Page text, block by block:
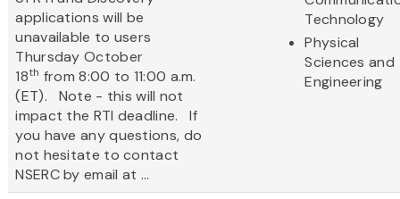
applications will be
unavailable to users
Thursday October
18th from 8:00 to 11:00 a.m.
(ET). Note - this will not
impact the RTI deadline. If
you have any questions, do
not hesitate to contact
NSERC by email at ...
Technology
Physical
Sciences and
Engineering